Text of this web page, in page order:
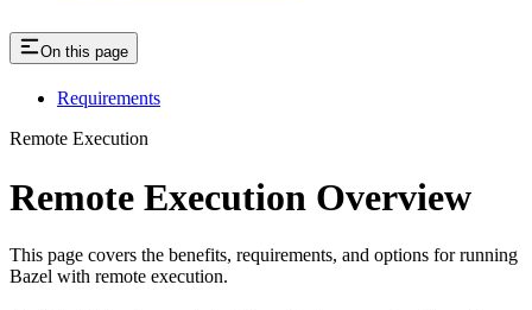
On this page
Requirements
Remote Execution
Remote Execution Overview
This page covers the benefits, requirements, and options for running
Bazel with remote execution.